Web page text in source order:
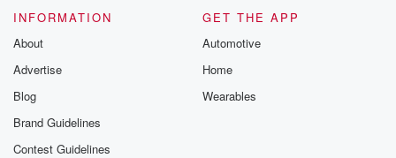
Speaker 1(01:27)
You think they checked the Vandy scores.
Speaker 2
They don't check them, but they know it's just the
beat of the you know, of the streets. Hey, Prad's
game last night? Oh just scalpany tickets? Oh hey,
INFORMATION
About
Advertise
Blog
Brand Guidelines
Contest Guidelines
GET THE APP
Automotive
Home
Wearables